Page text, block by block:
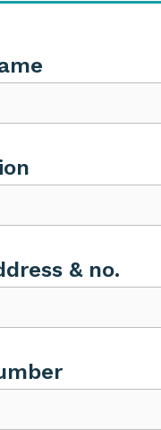
& no.